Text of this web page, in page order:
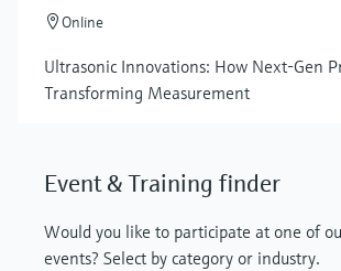
Online
Ultrasonic Innovations: How Next-Gen
Transforming Measurement
Event & Training finder
Would you like to participate at one of
events? Select by category or industry.